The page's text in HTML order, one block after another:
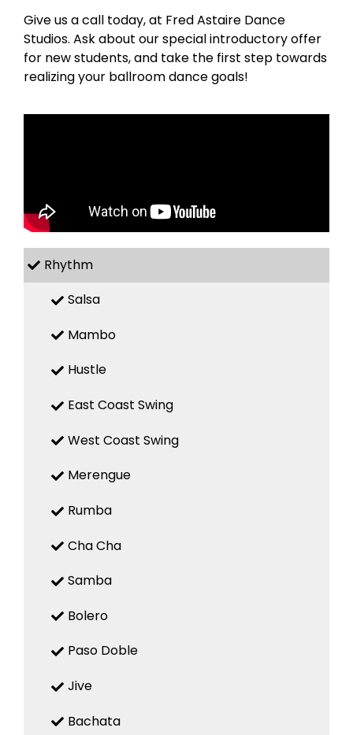
Give us a call today, at Fred Astaire Dance
Studios. Ask about our special introductory offer
for new students, and take the first step towards
realizing your ballroom dance goals!
Rhythm
Salsa
Mambo
Hustle
East Coast Swing
West Coast Swing
Merengue
Rumba
Cha Cha
Samba
Bolero
Paso Doble
Jive
Bachata